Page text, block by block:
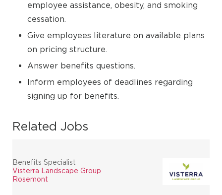
employee assistance, obesity, and smoking
cessation.
Give employees literature on available plans
on pricing structure.
Answer benefits questions.
Inform employees of deadlines regarding
signing up for benefits.
Related Jobs
Benefits Specialist
Visterra Landscape Group
Rosemont